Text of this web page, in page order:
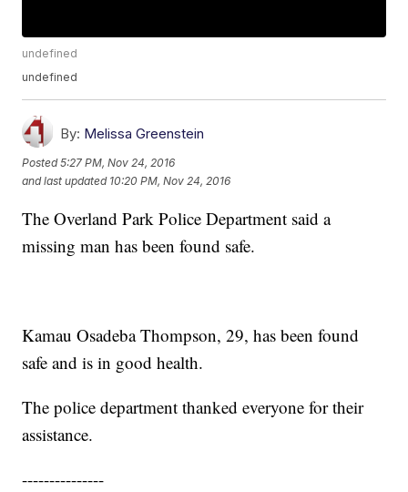
undefined
undefined
By: Melissa Greenstein
Posted5:27 PM, Nov 24, 2016
and last updated 10:20 PM, Nov 24, 2016
The Overland Park Police Department said a
missing man has been found safe.
Kamau Osadeba Thompson, 29, has been found
safe and is in good health.
The police department thanked everyone for their
assistance.
---------------